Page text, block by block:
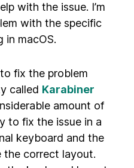
with the issue. I’m
with the specific
in macOS.
fix the problem
called Karabiner
amount of
to fix the issue in a
keyboard and the
the correct layout.